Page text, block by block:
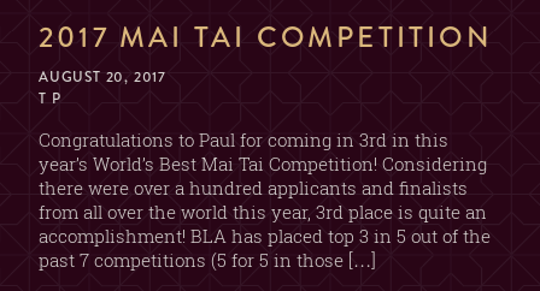
2017 MAI TAI COMPETITION
AUGUST 20, 2017
T P
Congratulations to Paul for coming in 3rd in this
year’s World’s Best Mai Tai Competition! Considering
there were over a hundred applicants and finalists
from all over the world this year, 3rd place is quite an
accomplishment! BLA has placed top 3 in 5 out of the
past 7 competitions (5 for 5 in those […]